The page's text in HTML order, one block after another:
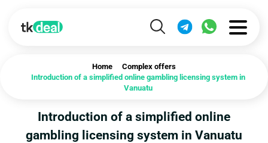
Home
Complex offers
Introduction of a simplified online gambling licensing system in
Vanuatu
Introduction of a simplified online
gambling licensing system in Vanuatu